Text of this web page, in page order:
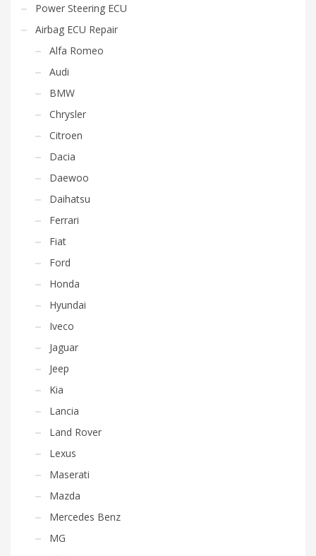
Power Steering ECU
Airbag ECU Repair
Alfa Romeo
Audi
BMW
Chrysler
Citroen
Dacia
Daewoo
Daihatsu
Ferrari
Fiat
Ford
Honda
Hyundai
Iveco
Jaguar
Jeep
Kia
Lancia
Land Rover
Lexus
Maserati
Mazda
Mercedes Benz
MG